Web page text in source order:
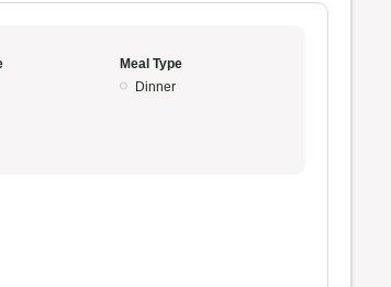
Meal Type
Dinner